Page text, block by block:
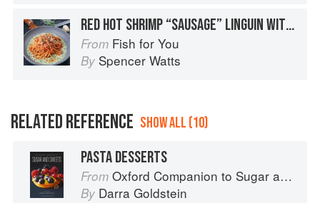
RED HOT SHRIMP “SAUSAGE” LINGUIN WITH SPICY ITALIAN TOMATO SAUCE / BASIL PARMESAN CREAM
From Fish for You
By Spencer Watts
RELATED REFERENCE SHOW ALL (10)
PASTA DESSERTS
From Oxford Companion to Sugar and Sweets
By Darra Goldstein